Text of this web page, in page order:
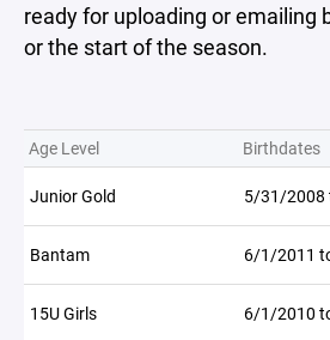
ready for uploading or emailing
or the start of the season.
Age Level Birthdates
Junior Gold 5/31/2008
Bantam 6/1/2011
15U Girls 6/1/2010